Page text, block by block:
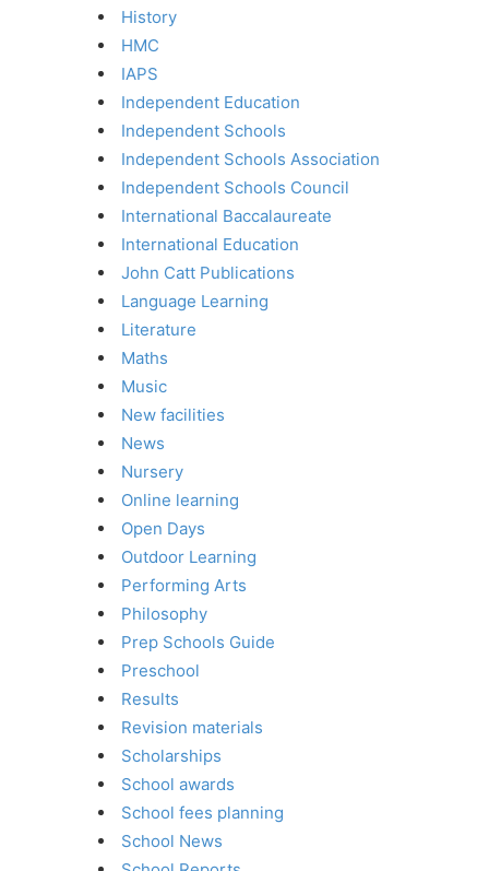
History
HMC
IAPS
Independent Education
Independent Schools
Independent Schools Association
Independent Schools Council
International Baccalaureate
International Education
John Catt Publications
Language Learning
Literature
Maths
Music
New facilities
News
Nursery
Online learning
Open Days
Outdoor Learning
Performing Arts
Philosophy
Prep Schools Guide
Preschool
Results
Revision materials
Scholarships
School awards
School fees planning
School News